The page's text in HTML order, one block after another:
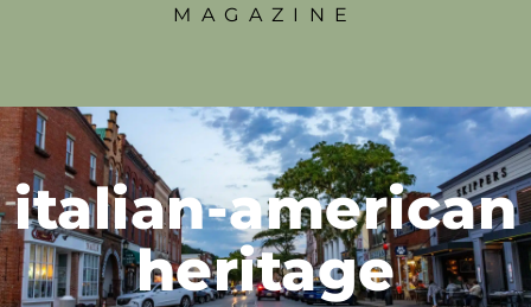
MAGAZINE
italian-american
heritage